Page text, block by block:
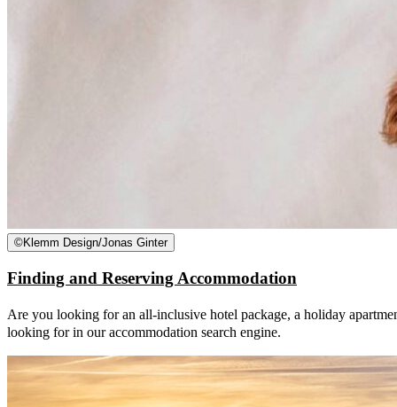
©Klemm Design/Jonas Ginter
Finding and Reserving Accommodation
Are you looking for an all-inclusive hotel package, a holiday
looking for in our accommodation search engine.